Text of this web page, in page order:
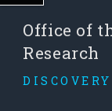
Office of
Research